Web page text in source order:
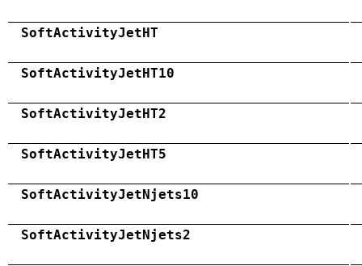
SoftActivityJetHT
SoftActivityJetHT10
SoftActivityJetHT2
SoftActivityJetHT5
SoftActivityJetNjets10
SoftActivityJetNjets2